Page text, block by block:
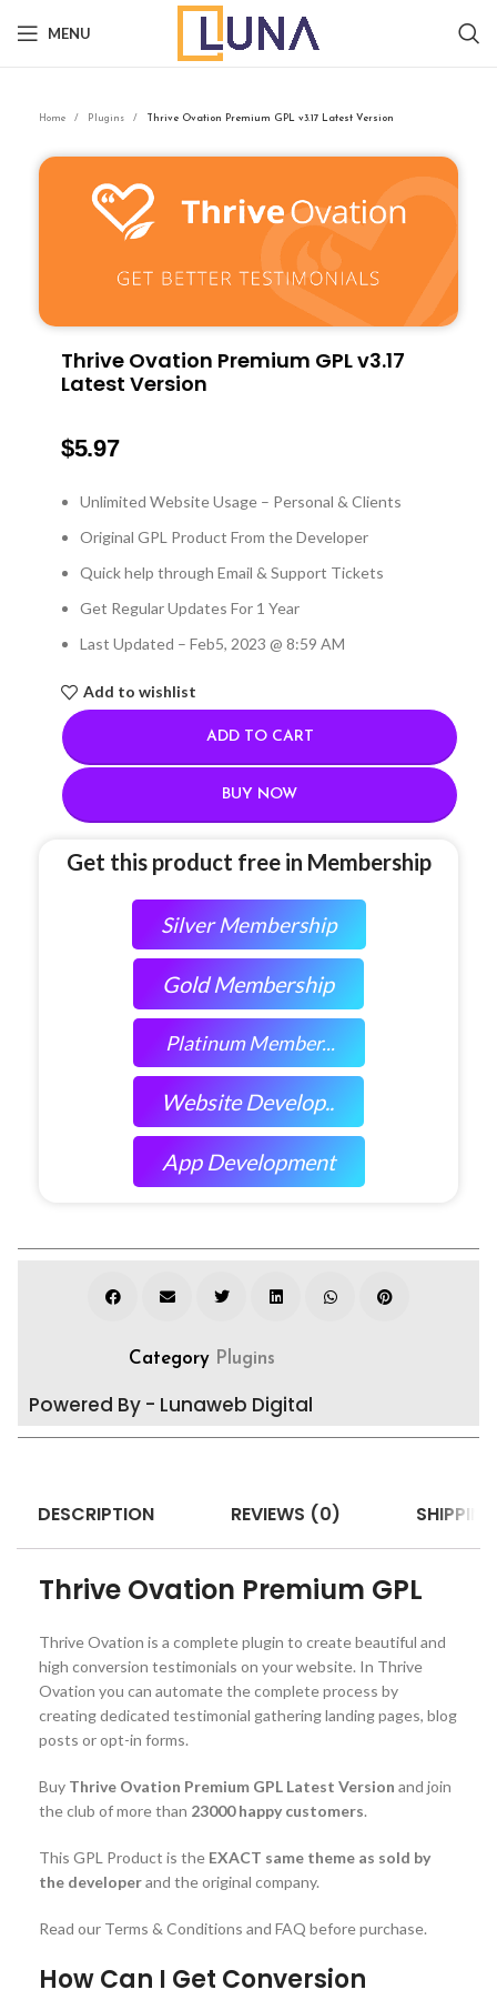
MENU
Home Plugins Thrive Ovation Premium GPL v3.17 Latest Version
Thrive Ovation Premium GPL v3.17
Latest Version
$5.97
Unlimited Website Usage – Personal & Clients
Original GPL Product From the Developer
Quick help through Email & Support Tickets
Get Regular Updates For 1 Year
Last Updated – Feb5, 2023 @ 8:59 AM
Add to wishlist
ADD TO CART
BUY NOW
Get this product free in Membership
Silver Membership
Gold Membership
Platinum Member...
Website Develop..
App Development
Category Plugins
Powered By - Lunaweb Digital
DESCRIPTION REVIEWS (0)
Thrive Ovation Premium GPL
Thrive Ovation is a complete plugin to create beautiful and
high conversion testimonials on your website. In Thrive
Ovation you can automate the complete process by
creating dedicated testimonial gathering landing pages, blog
posts or opt-in forms.
Buy Thrive Ovation Premium GPL Latest Version and join
the club of more than 23000 happy customers.
This GPL Product is the EXACT same theme as sold by
the developerand the original company.
Read our Terms & Conditions and FAQ before purchase.
How Can I Get Conversion